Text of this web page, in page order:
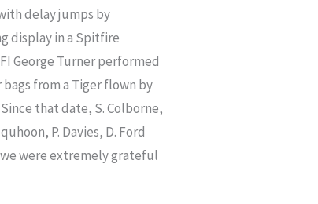
delay jumps by
display in a Spitfire
George Turner performed
from a Tiger flown by
that date, S. Colborne,
P. Davies, D. Ford
were extremely grateful